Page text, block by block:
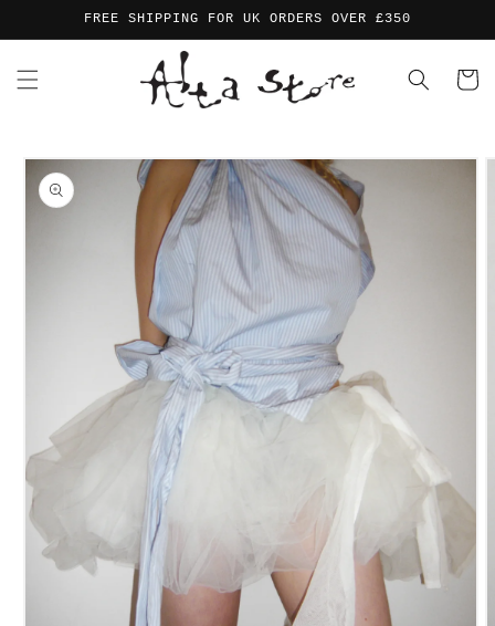
Skip to
content
FREE SHIPPING FOR UK ORDERS OVER £350
Cart
Skip to
product
information